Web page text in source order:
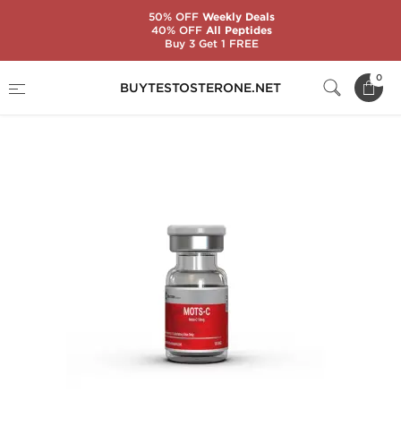
BUYTESTOSTERONE.NET
0
MOTS-c 10 mg
50% OFFWeekly Deals
40% OFFAll Peptides
Buy 3 Get 1 FREE